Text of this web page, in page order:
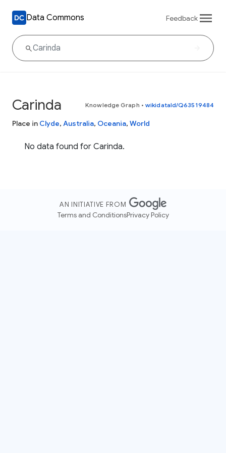
Data Commons Feedback
Carinda Knowledge Graph • wikidataId/Q63519484
Place in Clyde, Australia, Oceania, World
No data found for Carinda.
AN INITIATIVE FROM
Terms and ConditionsPrivacy Policy